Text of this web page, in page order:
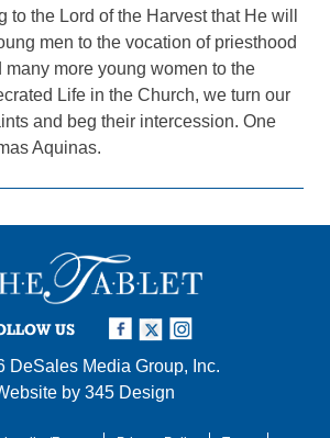
to the Lord of the Harvest that He will
men to the vocation of priesthood
many more young women to the
Life in the Church, we turn our
and beg their intercession. One
Aquinas.
US
DeSales Media Group, Inc.
by 345 Design